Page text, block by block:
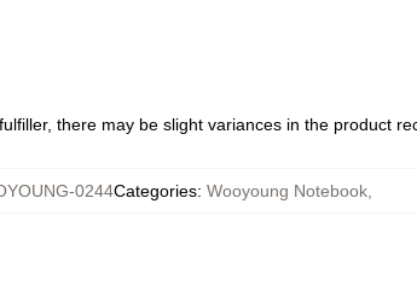
there may be slight variances in the product
0244Categories: Wooyoung Notebook,